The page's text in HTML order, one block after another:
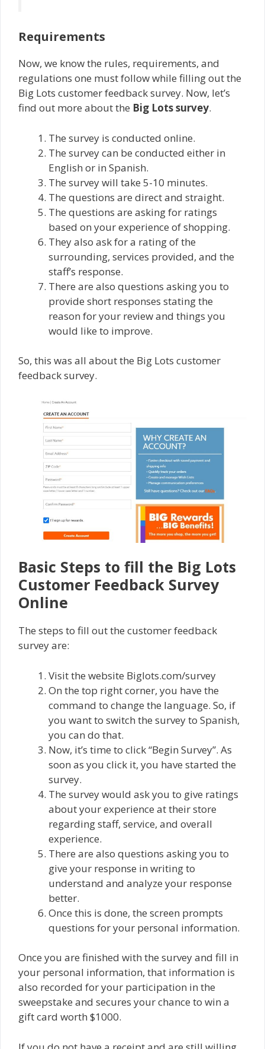
Requirements
Now, we know the rules, requirements, and
regulations one must follow while filling out the
Big Lots customer feedback survey. Now, let’s
find out more about the Big Lots survey.
The survey is conducted online.
The survey can be conducted either in
English or in Spanish.
The survey will take 5-10 minutes.
The questions are direct and straight.
The questions are asking for ratings
based on your experience of shopping.
They also ask for a rating of the
surrounding, services provided, and the
staff’s response.
There are also questions asking you to
provide short responses stating the
reason for your review and things you
would like to improve.
So, this was all about the Big Lots customer
feedback survey.
Basic Steps to fill the Big Lots
Customer Feedback Survey
Online
The steps to fill out the customer feedback
survey are:
Visit the website Biglots.com/survey
On the top right corner, you have the
command to change the language. So, if
you want to switch the survey to Spanish,
you can do that.
Now, it’s time to click “Begin Survey”. As
soon as you click it, you have started the
survey.
The survey would ask you to give ratings
about your experience at their store
regarding staff, service, and overall
experience.
There are also questions asking you to
give your response in writing to
understand and analyze your response
better.
Once this is done, the screen prompts
questions for your personal information.
Once you are finished with the survey and fill in
your personal information, that information is
also recorded for your participation in the
sweepstake and secures your chance to win a
gift card worth $1000.